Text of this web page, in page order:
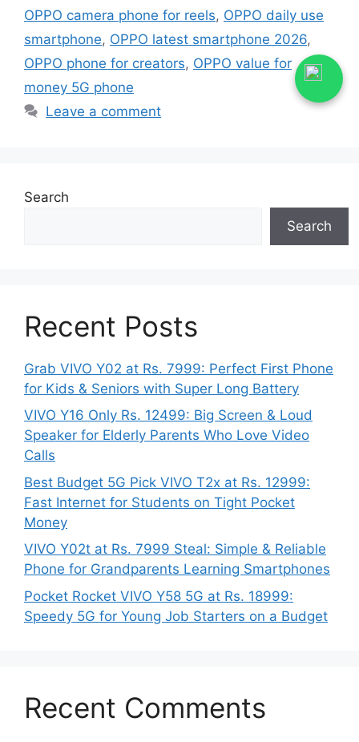
OPPO camera phone for reels, OPPO daily use
smartphone, OPPO latest smartphone 2026,
OPPO phone for creators, OPPO value for
money 5G phone
Leave a comment
Search
Search
Recent Posts
Grab VIVO Y02 at Rs. 7999: Perfect First Phone
for Kids & Seniors with Super Long Battery
VIVO Y16 Only Rs. 12499: Big Screen & Loud
Speaker for Elderly Parents Who Love Video
Calls
Best Budget 5G Pick VIVO T2x at Rs. 12999:
Fast Internet for Students on Tight Pocket
Money
VIVO Y02t at Rs. 7999 Steal: Simple & Reliable
Phone for Grandparents Learning Smartphones
Pocket Rocket VIVO Y58 5G at Rs. 18999:
Speedy 5G for Young Job Starters on a Budget
Recent Comments